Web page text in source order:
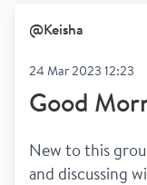
@Keisha
24 Mar 2023 12:23
Good
New to this
and discussing